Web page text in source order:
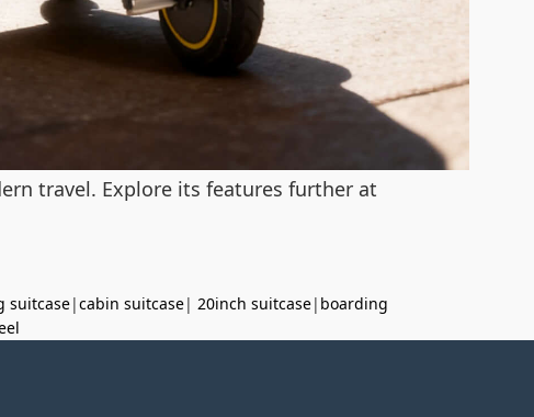
travel. Explore its features further at
suitcase|cabin suitcase| 20inch suitcase| boarding